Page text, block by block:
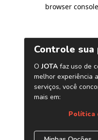
browser